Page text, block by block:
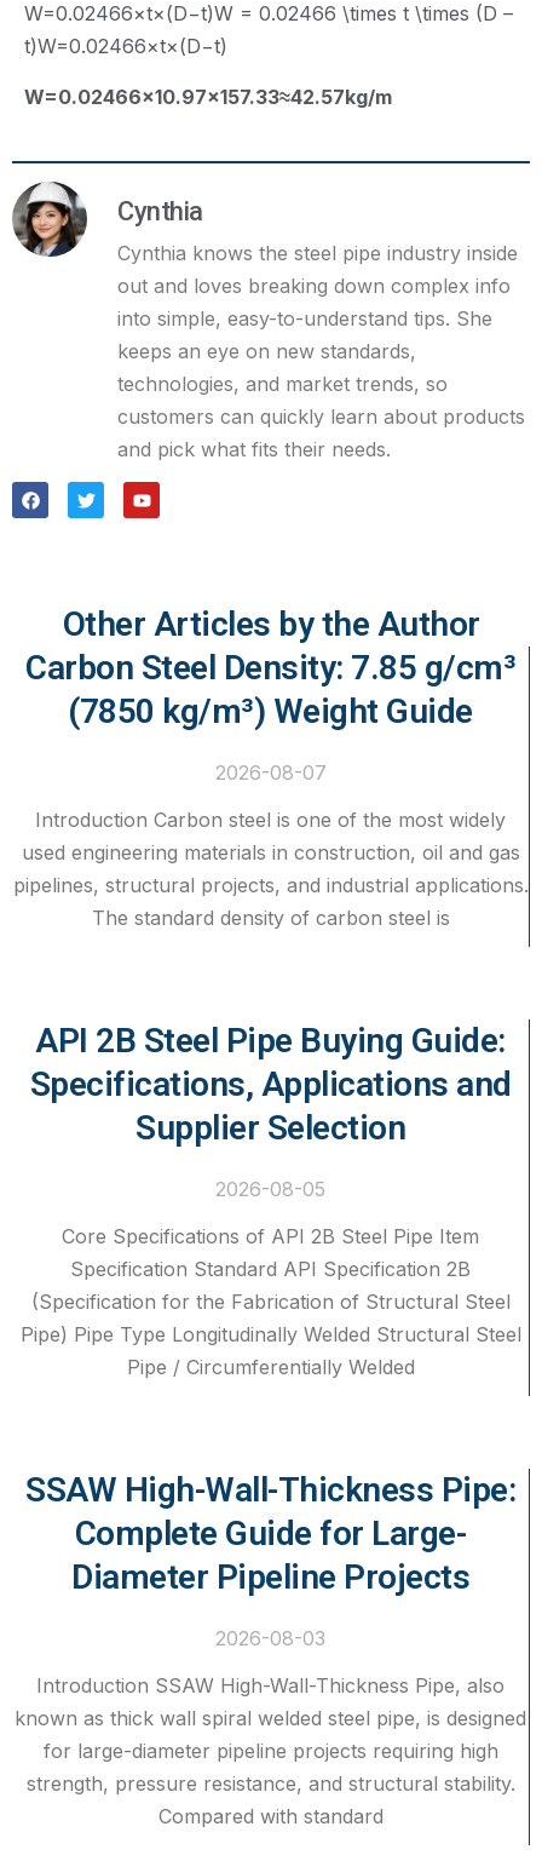
W=0.02466×t×(D−t)W = 0.02466 \times t \times (D –
t)W=0.02466×t×(D−t)
W=0.02466×10.97×157.33≈42.57kg/m
Cynthia
Cynthia knows the steel pipe industry inside
out and loves breaking down complex info
into simple, easy-to-understand tips. She
keeps an eye on new standards,
technologies, and market trends, so
customers can quickly learn about products
and pick what fits their needs.
Other Articles by the Author
Carbon Steel Density: 7.85 g/cm³
(7850 kg/m³) Weight Guide
2026-08-07
Introduction Carbon steel is one of the most widely
used engineering materials in construction, oil and gas
pipelines, structural projects, and industrial applications.
The standard density of carbon steel is
API 2B Steel Pipe Buying Guide:
Specifications, Applications and
Supplier Selection
2026-08-05
Core Specifications of API 2B Steel Pipe Item
Specification Standard API Specification 2B
(Specification for the Fabrication of Structural Steel
Pipe) Pipe Type Longitudinally Welded Structural Steel
Pipe / Circumferentially Welded
SSAW High-Wall-Thickness Pipe:
Complete Guide for Large-
Diameter Pipeline Projects
2026-08-03
Introduction SSAW High-Wall-Thickness Pipe, also
known as thick wall spiral welded steel pipe, is designed
for large-diameter pipeline projects requiring high
strength, pressure resistance, and structural stability.
Compared with standard